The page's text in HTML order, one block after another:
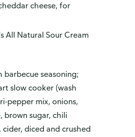
cheese, for
All Natural Sour Cream
barbecue seasoning;
slow cooker (wash
pepper mix, onions,
brown sugar, chili
cider, diced and crushed